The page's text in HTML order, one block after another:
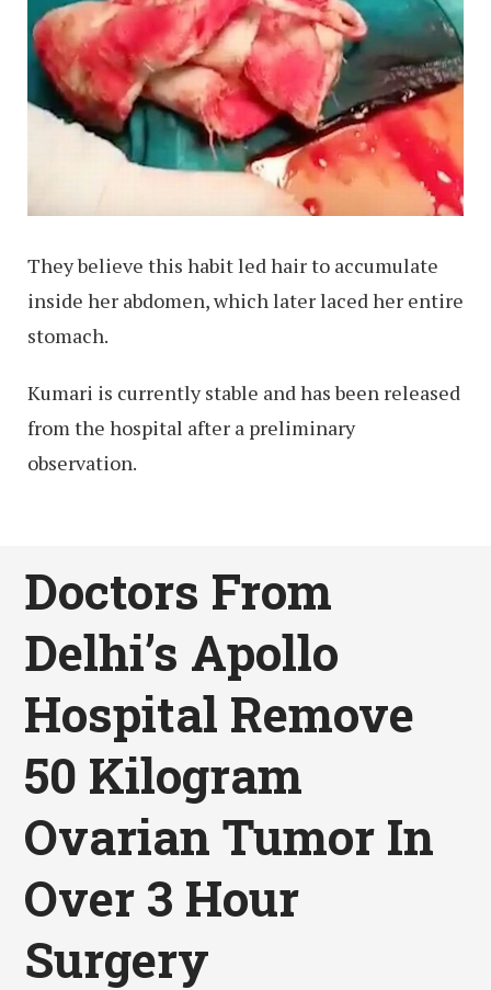
They believe this habit led hair to accumulate
inside her abdomen, which later laced her entire
stomach.
Kumari is currently stable and has been released
from the hospital after a preliminary
observation.
Doctors From
Delhi’s Apollo
Hospital Remove
50 Kilogram
Ovarian Tumor In
Over 3 Hour
Surgery